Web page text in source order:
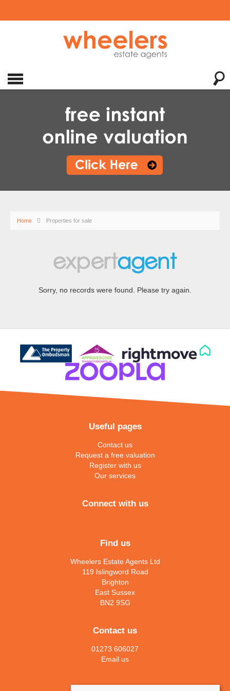
Home Properties for sale
Sorry, no records were found. Please try again.
Useful pages
Contact us
Request a free valuation
Register with us
Our services
Connect with us
Find us
Wheelers Estate Agents Ltd
119 Islingword Road
Brighton
East Sussex
BN2 9SG
Contact us
01273 606027
Email us